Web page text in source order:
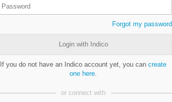
Forgot my password
Login with Indico
If you do not have an Indico account yet, you can create
one here
or connect with